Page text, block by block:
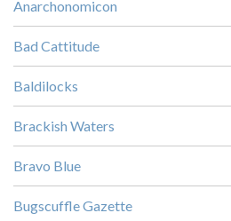
Anarchonomicon
Bad Cattitude
Baldilocks
Brackish Waters
Bravo Blue
Bugscuffle Gazette